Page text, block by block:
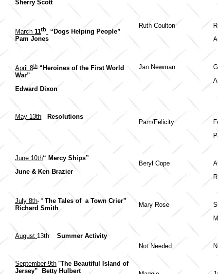
Sherry Scott
March11th
“Dogs Helping People”
Pam Jones
April 8th“Heroines of the First World
War”
Edward Dixon
May 13th Resolutions
June 10th“ Mercy Ships”
June & Ken Brazier
July 8th “The Tales of a Town Crier”
Richard Smith
August 13thSummer Activity
September 9th “The Beautiful Island of
Jersey” Betty Hulbert
Ruth Coulton
Jan Newman
Pam/Felicity
Beryl Cope
Mary Rose
Not Needed